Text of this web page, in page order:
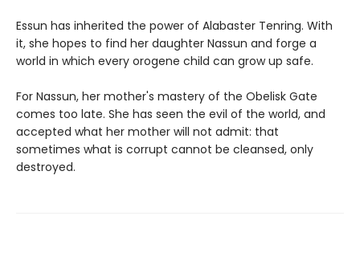
Essun has inherited the power of Alabaster Tenring. With
it, she hopes to find her daughter Nassun and forge a
world in which every orogene child can grow up safe.
For Nassun, her mother's mastery of the Obelisk Gate
comes too late. She has seen the evil of the world, and
accepted what her mother will not admit: that
sometimes what is corrupt cannot be cleansed, only
destroyed.